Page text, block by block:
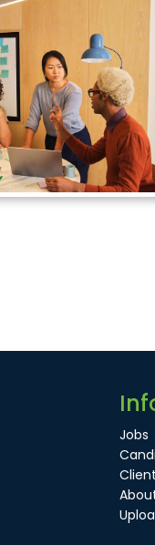
Jobs